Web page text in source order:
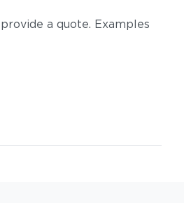
a quote. Examples